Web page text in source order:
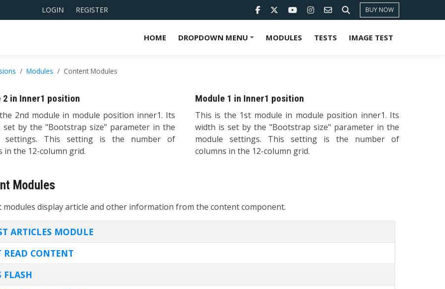
LOGIN REGISTER BUY NOW
HOME DROPDOWN MENU MODULES TESTS IMAGE TEST
Modules Content Modules
2 in Inner1 position
2nd module in module position inner1. Its
set by the "Bootstrap size" parameter in the
settings. This setting is the number of
in the 12-column grid.
Module 1 in Inner1 position
This is the 1st module in module position inner1. Its
width is set by the "Bootstrap size" parameter in the
module settings. This setting is the number of
columns in the 12-column grid.
Modules
modules display article and other information from the content component.
ARTICLES MODULE
READ CONTENT
FLASH